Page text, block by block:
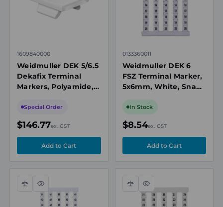
1609840000
Weidmuller DEK 5/6.5
Dekafix Terminal
Markers, Polyamide, 5
Blank
Special Order
$146.77ex. GST
0133360011
Weidmuller DEK 6
FSZ Terminal Marker,
5x6mm, White, Snap-
Blocks, Numbered 11-
In Stock
$8.54ex. GST
Compare
Quick
view
Compare
Quick
view